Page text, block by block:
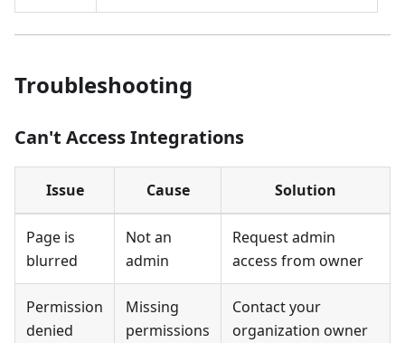
Troubleshooting
Can't Access Integrations
Issue Cause Solution
Page is
blurred
Not an
admin
Request admin
access from owner
Permission
denied
Missing
permissions
Contact your
organization owner